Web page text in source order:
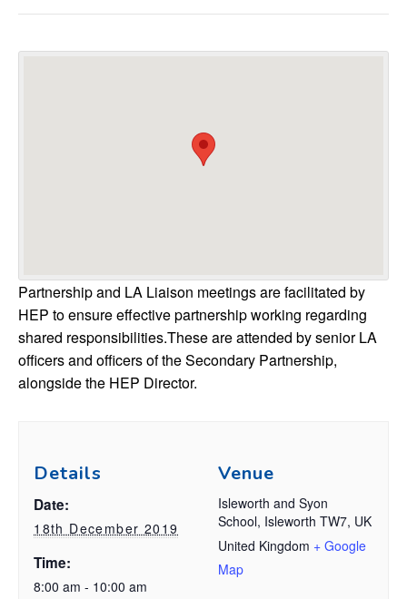
Partnership and LA Liaison meetings are facilitated by
HEP to ensure effective partnership working regarding
shared responsibilities.These are attended by senior LA
officers and officers of the Secondary Partnership,
alongside the HEP Director.
Details
Date:
18th December 2019
Time:
8:00 am - 10:00 am
Venue
Isleworth and Syon
School, Isleworth TW7, UK
United Kingdom + Google
Map